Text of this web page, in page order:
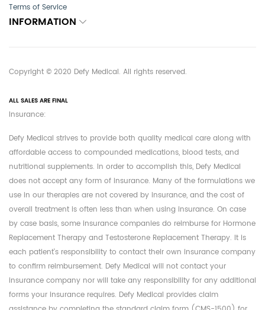
Terms of Service
INFORMATION
Copyright © 2020 Defy Medical. All rights reserved.
ALL SALES ARE FINAL
Insurance:
Defy Medical strives to provide both quality medical care along with
affordable access to compounded medications, blood tests, and
nutritional supplements. In order to accomplish this, Defy Medical
does not accept any form of insurance. Many of the formulations we
use in our therapies are not covered by insurance, and the cost of
overall treatment is often less than when using insurance. On case
by case basis, some insurance companies do reimburse for Hormone
Replacement Therapy and Testosterone Replacement Therapy. It is
each patient's responsibility to contact their own insurance company
to confirm reimbursement. Defy Medical will not contact your
insurance company nor will take any responsibility for any additional
forms your insurance requires. Defy Medical provides claim